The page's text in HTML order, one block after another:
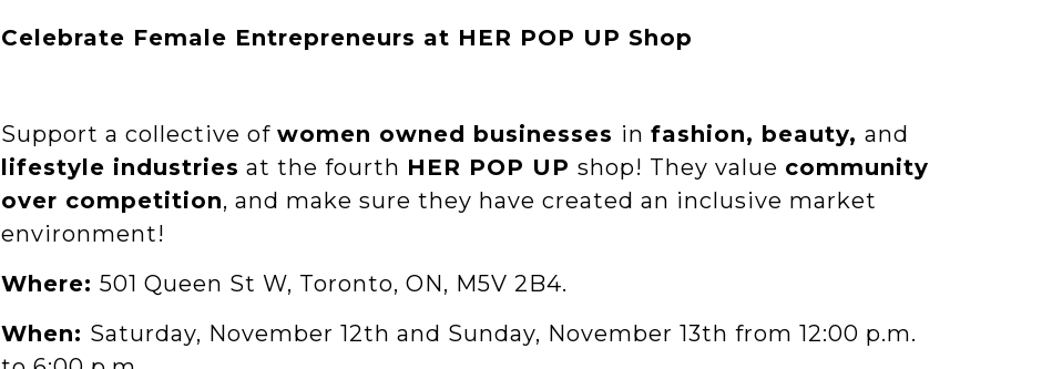
Celebrate Female Entrepreneurs at HER POP UP Shop
Support a collective of women owned businesses in fashion, beauty, and
lifestyle industries at the fourth HER POP UP shop! They value community
over competition, and make sure they have created an inclusive market
environment!
Where: 501 Queen St W, Toronto, ON, M5V 2B4.
When: Saturday, November 12th and Sunday, November 13th from 12:00 p.m.